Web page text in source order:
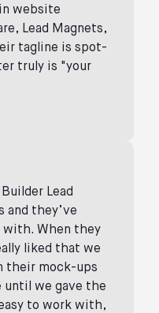
website
Lead Magnets,
tagline is spot-
truly is "your
Lead
and they’ve
with. When they
liked that we
their mock-ups
we gave the
to work with,